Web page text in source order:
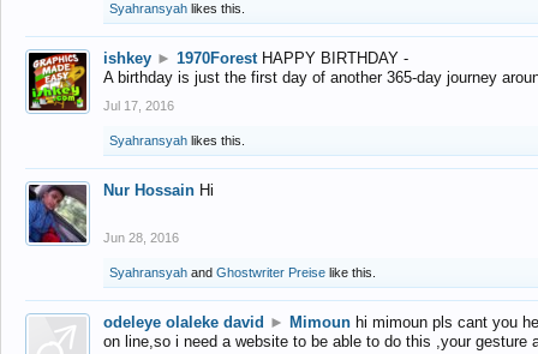
Syahransyah likes this.
ishkey ► 1970Forest HAPPY BIRTHDAY -
A birthday is just the first day of another 365-day journey
Jul 17, 2016
Syahransyah likes this.
Nur Hossain Hi
Jun 28, 2016
Syahransyah and Ghostwriter Preise like this.
odeleye olaleke david ► Mimoun hi mimoun pls cant you
on line,so i need a website to be able to do this ,your gesture